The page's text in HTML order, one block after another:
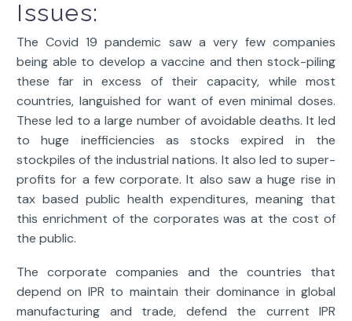
Issues:
The Covid 19 pandemic saw a very few companies
being able to develop a vaccine and then stock-piling
these far in excess of their capacity, while most
countries, languished for want of even minimal doses.
These led to a large number of avoidable deaths. It led
to huge inefficiencies as stocks expired in the
stockpiles of the industrial nations. It also led to super-
profits for a few corporate. It also saw a huge rise in
tax based public health expenditures, meaning that
this enrichment of the corporates was at the cost of
the public.
The corporate companies and the countries that
depend on IPR to maintain their dominance in global
manufacturing and trade, defend the current IPR